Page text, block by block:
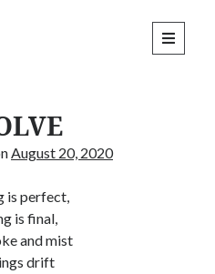
open
primary
August 20, 2020
is perfect,
is final,
and mist
drift